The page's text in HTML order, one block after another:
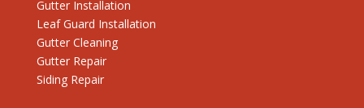
Gutter Installation
Leaf Guard Installation
Gutter Cleaning
Gutter Repair
Siding Repair